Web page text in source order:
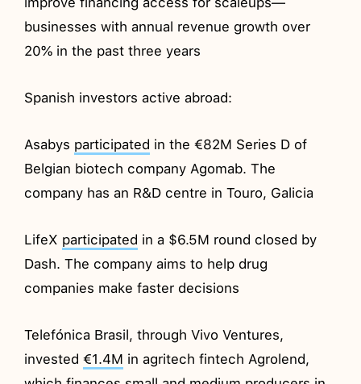
businesses with annual revenue growth over
20% in the past three years
Spanish investors active abroad:
Asabys participated in the €82M Series D of
Belgian biotech company Agomab. The
company has an R&D centre in Touro, Galicia
LifeX participated in a $6.5M round closed by
Dash. The company aims to help drug
companies make faster decisions
Telefónica Brasil, through Vivo Ventures,
invested€1.4M in agritech fintech Agrolend,